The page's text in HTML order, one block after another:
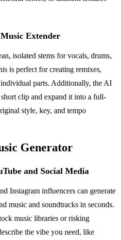
Extender
isolated stems for vocals, drums,
is perfect for creating remixes,
parts. Additionally, the AI
clip and expand it into a full-
style, key, and tempo
Generator
and Social Media
Instagram influencers can generate
music and soundtracks in seconds.
music libraries or risking
the vibe you need, like